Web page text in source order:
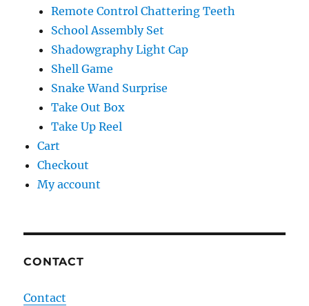
Remote Control Chattering Teeth
School Assembly Set
Shadowgraphy Light Cap
Shell Game
Snake Wand Surprise
Take Out Box
Take Up Reel
Cart
Checkout
My account
CONTACT
Contact